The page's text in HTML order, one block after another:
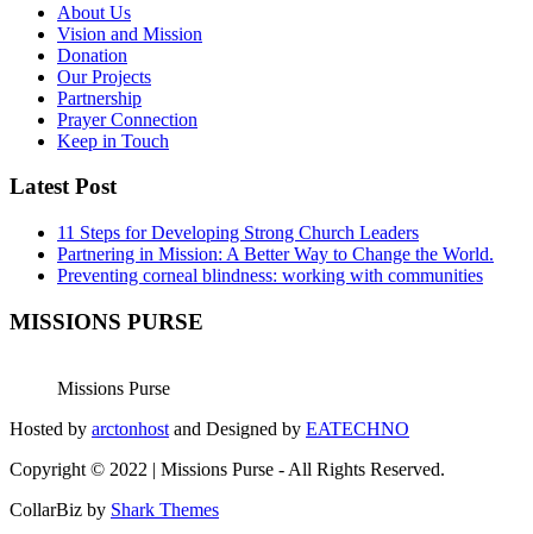
About Us
Vision and Mission
Donation
Our Projects
Partnership
Prayer Connection
Keep in Touch
Latest Post
11 Steps for Developing Strong Church Leaders
Partnering in Mission: A Better Way to Change the World.
Preventing corneal blindness: working with communities
MISSIONS PURSE
Missions Purse
Hosted by arctonhostand Designed by EATECHNO
Copyright © 2022 | Missions Purse - All Rights Reserved.
CollarBiz by Shark Themes